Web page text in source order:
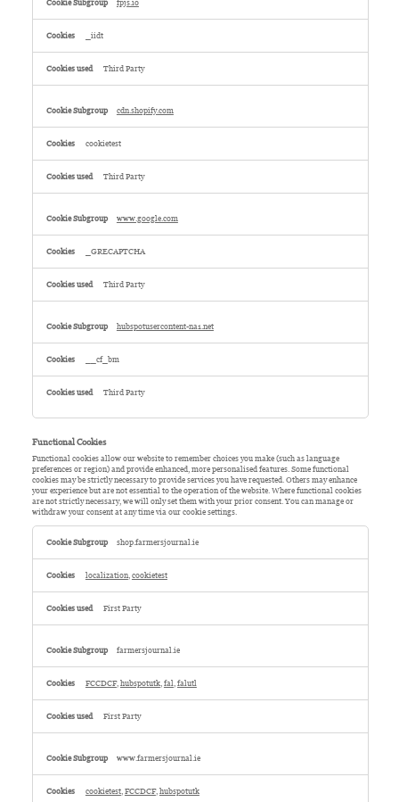
fpjs.io
_iidt
Third Party
cdn.shopify.com
cookietest
Third Party
www.google.com
_GRECAPTCHA
Third Party
hubspotusercontent-na1.net
__cf_bm
Third Party
Functional Cookies
Functional cookies allow our website to remember choices you make (such as language
preferences or region) and provide enhanced, more personalised features. Some functional
cookies may be strictly necessary to provide services you have requested. Others may enhance
your experience but are not essential to the operation of the website. Where functional cookies
are not strictly necessary, we will only set them with your prior consent. You can manage or
withdraw your consent at any time via our cookie settings.
Functional
Cookies
shop.farmersjournal.ie
localization,cookietest
First Party
farmersjournal.ie
FCCDCF,hubspotutk,fal,falutl
First Party
www.farmersjournal.ie
cookietest,FCCDCF,hubspotutk